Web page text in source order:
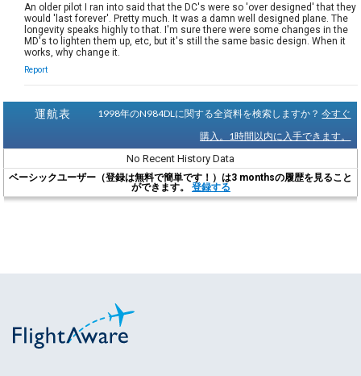
An older pilot I ran into said that the DC's were so 'over designed' that they
would 'last forever'. Pretty much. It was a damn well designed plane. The
longevity speaks highly to that. I'm sure there were some changes in the
MD's to lighten them up, etc, but it's still the same basic design. When it
works, why change it.
Report
運航表 1998年のN984DLに関する全資料を検索しますか？今すぐ
購入。1時間以内に入手できます。
No Recent History Data
ベーシックユーザー（登録は無料で簡単です！）は3 monthsの履歴を見ること
ができます。 登録する